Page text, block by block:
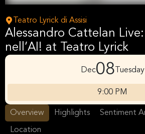
Teatro Lyrick di Assisi
Alessandro Cattelan
nell’AI! at Teatro Lyrick
Dec08 Tuesday
9:00 PM
Overview Highlights Sentiment
Location